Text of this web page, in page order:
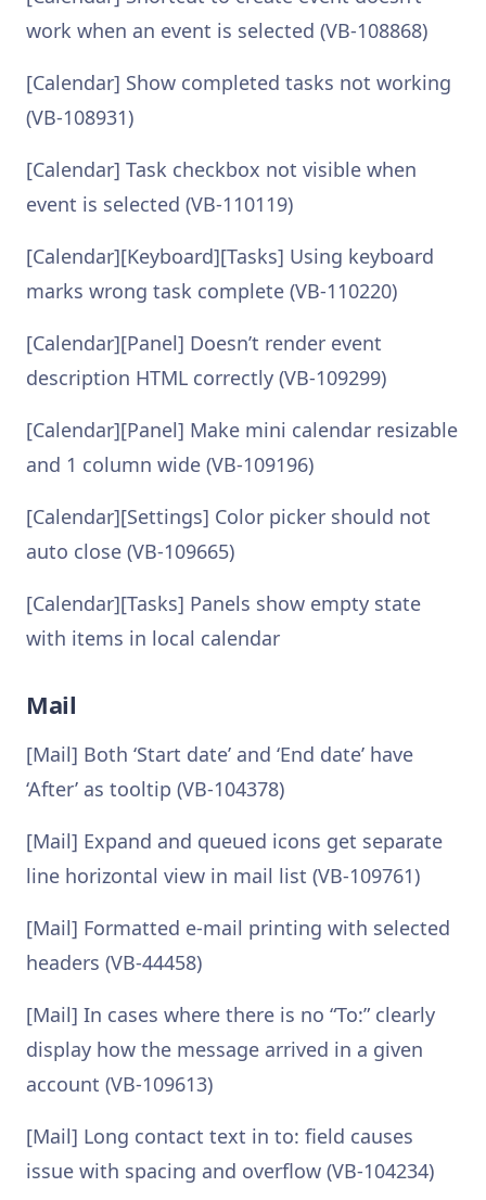
work when an event is selected (VB-108868)
[Calendar] Show completed tasks not working
(VB-108931)
[Calendar] Task checkbox not visible when
event is selected (VB-110119)
[Calendar][Keyboard][Tasks] Using keyboard
marks wrong task complete (VB-110220)
[Calendar][Panel] Doesn’t render event
description HTML correctly (VB-109299)
[Calendar][Panel] Make mini calendar resizable
and 1 column wide (VB-109196)
[Calendar][Settings] Color picker should not
auto close (VB-109665)
[Calendar][Tasks] Panels show empty state
with items in local calendar
Mail
[Mail] Both ‘Start date’ and ‘End date’ have
‘After’ as tooltip (VB-104378)
[Mail] Expand and queued icons get separate
line horizontal view in mail list (VB-109761)
[Mail] Formatted e-mail printing with selected
headers (VB-44458)
[Mail] In cases where there is no “To:” clearly
display how the message arrived in a given
account (VB-109613)
[Mail] Long contact text in to: field causes
issue with spacing and overflow (VB-104234)